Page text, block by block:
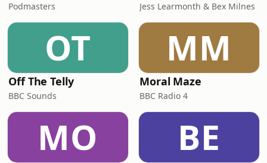
Podmasters Jess Learmonth & Bex Milnes
OT
Off The Telly
BBC Sounds
MM
Moral Maze
BBC Radio 4
MO BE